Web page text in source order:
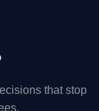
that stop